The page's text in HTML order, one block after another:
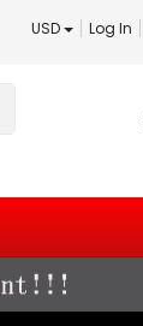
USD Log In